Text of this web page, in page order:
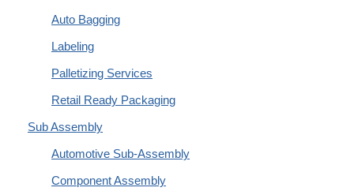
Auto Bagging
Labeling
Palletizing Services
Retail Ready Packaging
Sub Assembly
Automotive Sub-Assembly
Component Assembly